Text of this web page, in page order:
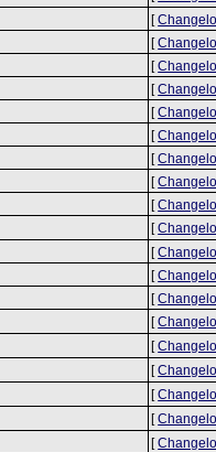
[
[
[
[
[
[
[
[
[
[
[
[
[
[
[
[
[
[
[